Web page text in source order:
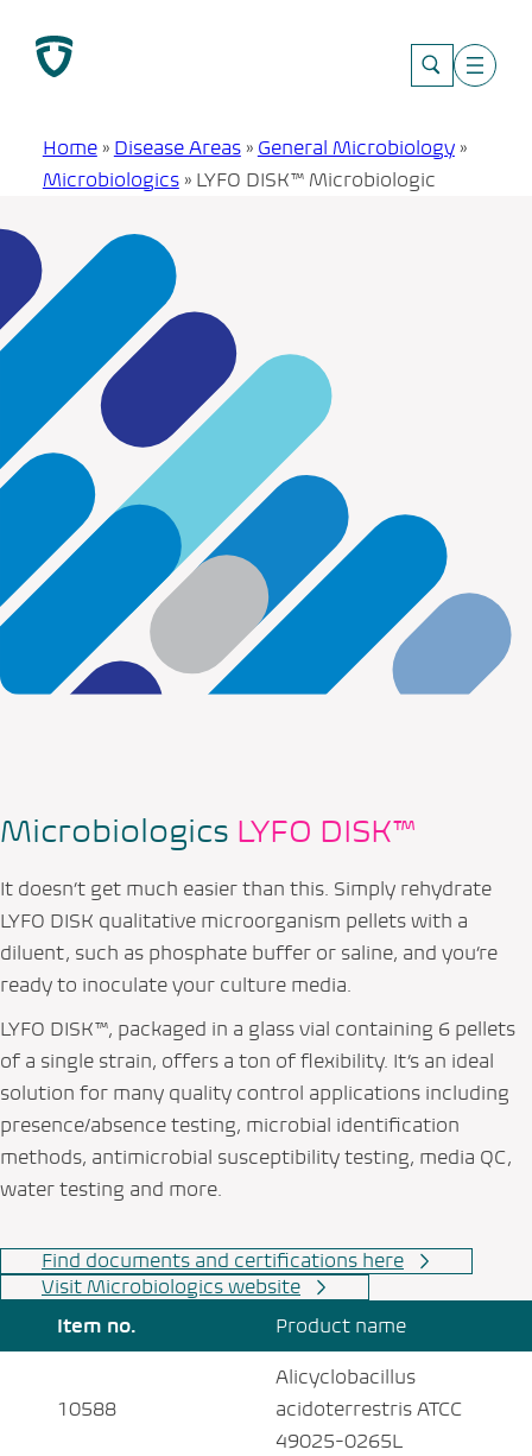
content
Home» Disease Areas» General Microbiology»
Microbiologics» LYFO DISK™ Microbiologic
Microbiologics LYFO DISK™
It doesn’t get much easier than this. Simply rehydrate
LYFO DISK qualitative microorganism pellets with a
diluent, such as phosphate buffer or saline, and you’re
ready to inoculate your culture media.
LYFO DISK™, packaged in a glass vial containing 6 pellets
of a single strain, offers a ton of flexibility. It’s an ideal
solution for many quality control applications including
presence/absence testing, microbial identification
methods, antimicrobial susceptibility testing, media QC,
water testing and more.
Find documents and certifications here
Visit Microbiologics website
Item no.
Product name
10588
Alicyclobacillus
acidoterrestris ATCC
49025-0265L